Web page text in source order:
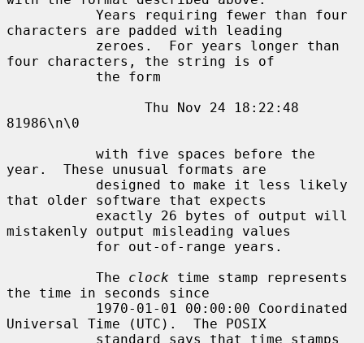
characters are padded with leading
four characters, the string is of
81986\n\0
year.  These unusual formats are
that older software that expects
mistakenly output misleading values
           The
clock time stamp represents
the time in seconds since
Universal Time (UTC).  The POSIX